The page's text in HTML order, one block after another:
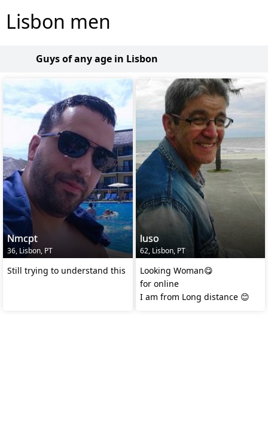
Lisbon men
Guys of any age in Lisbon
Nmcpt
36, Lisbon, PT
Still trying to understand this
luso
62, Lisbon, PT
Looking Woman😋
for online
I am from Long distance 😊